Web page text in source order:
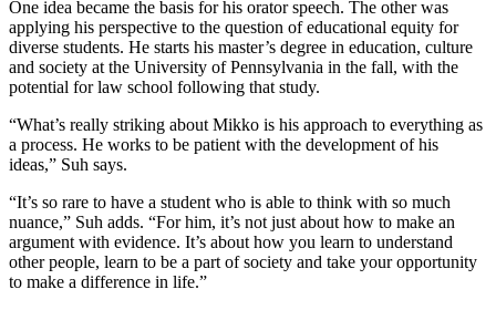
One idea became the basis for his orator speech. The other was
applying his perspective to the question of educational equity for
diverse students. He starts his master’s degree in education, culture
and society at the University of Pennsylvania in the fall, with the
potential for law school following that study.
“What’s really striking about Mikko is his approach to everything as
a process. He works to be patient with the development of his
ideas,” Suh says.
“It’s so rare to have a student who is able to think with so much
nuance,” Suh adds. “For him, it’s not just about how to make an
argument with evidence. It’s about how you learn to understand
other people, learn to be a part of society and take your opportunity
to make a difference in life.”